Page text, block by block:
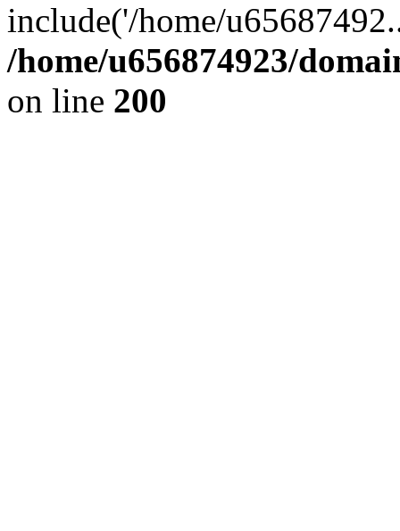
include('/home/
/home/u656874923/
on line 200